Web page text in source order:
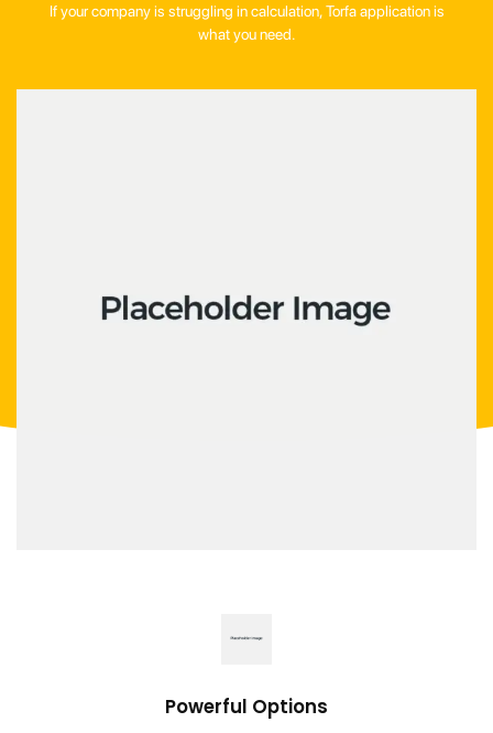
If your company is struggling in calculation, Torfa application is
what you need.
Powerful Options